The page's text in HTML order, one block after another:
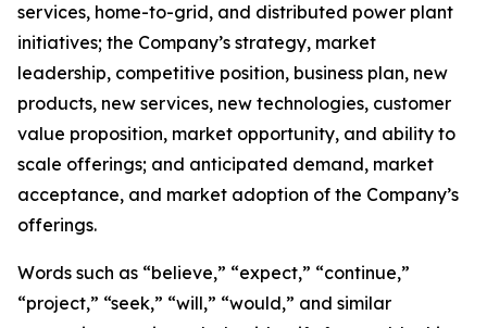
services, home-to-grid, and distributed power plant
initiatives; the Company’s strategy, market
leadership, competitive position, business plan, new
products, new services, new technologies, customer
value proposition, market opportunity, and ability to
scale offerings; and anticipated demand, market
acceptance, and market adoption of the Company’s
offerings.
Words such as “believe,” “expect,” “continue,”
“project,” “seek,” “will,” “would,” and similar